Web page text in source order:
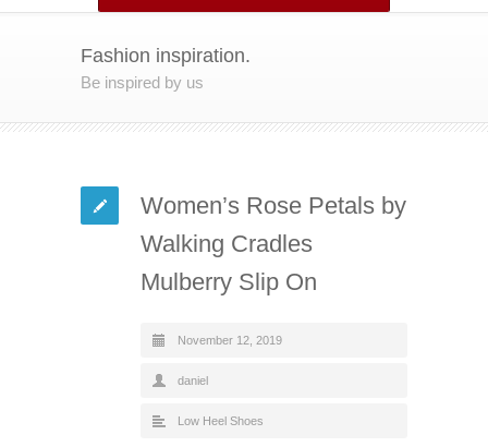
Fashion inspiration.
Be inspired by us
Women’s Rose Petals by
Walking Cradles
Mulberry Slip On
November 12, 2019
daniel
Low Heel Shoes